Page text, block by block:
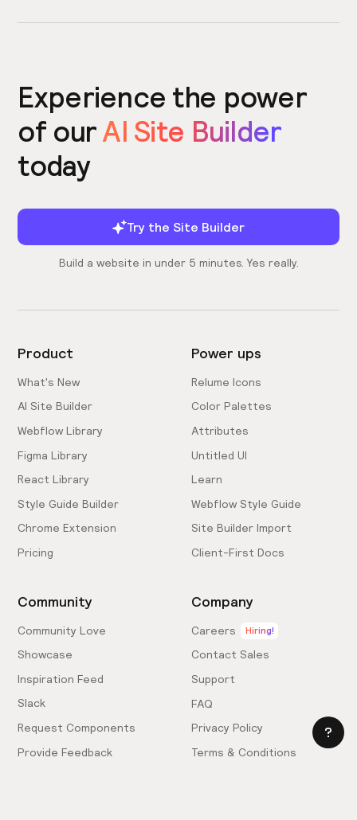
Experience the power
of ourAI Site Builder
today
Try the Site Builder
Build a website in under 5 minutes. Yes really.
Product
What's New
AI Site Builder
Webflow Library
Figma Library
React Library
Style Guide Builder
Chrome Extension
Pricing
Power ups
Relume Icons
Color Palettes
Attributes
Untitled UI
Learn
Webflow Style Guide
Site Builder Import
Client-First Docs
Community
Community Love
Showcase
Inspiration Feed
Slack
Request Components
Provide Feedback
Company
Careers Hiring!
Contact Sales
Support
FAQ
Privacy Policy
Terms & Conditions